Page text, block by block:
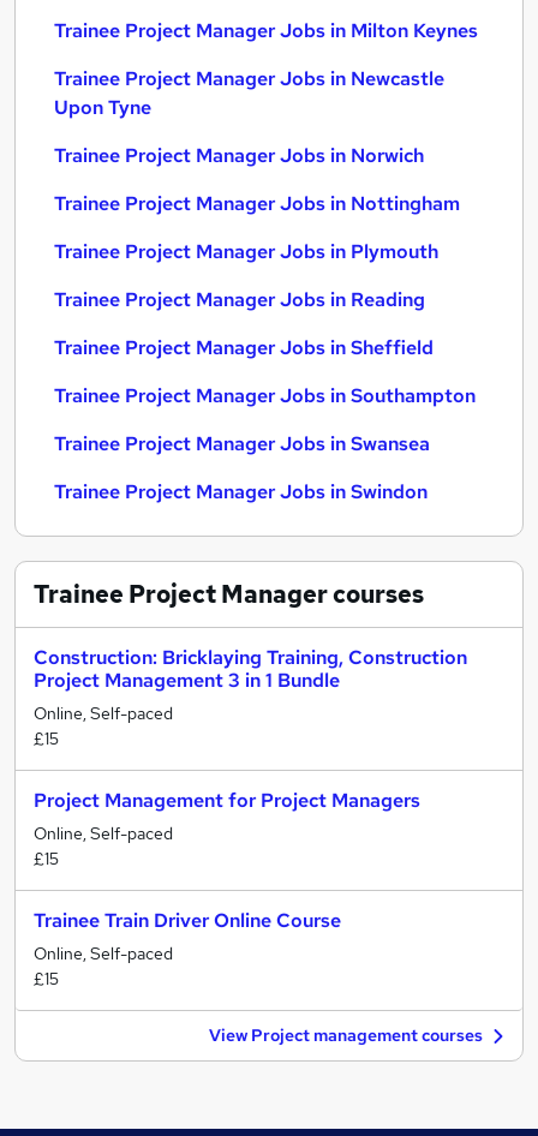
Trainee Project Manager Jobs in Milton Keynes
Trainee Project Manager Jobs in Newcastle
Upon Tyne
Trainee Project Manager Jobs in Norwich
Trainee Project Manager Jobs in Nottingham
Trainee Project Manager Jobs in Plymouth
Trainee Project Manager Jobs in Reading
Trainee Project Manager Jobs in Sheffield
Trainee Project Manager Jobs in Southampton
Trainee Project Manager Jobs in Swansea
Trainee Project Manager Jobs in Swindon
Trainee Project Managercourses
Construction: Bricklaying Training, Construction
Project Management 3 in 1 Bundle
Online, Self-paced
£15
Project Management for Project Managers
Online, Self-paced
£15
Trainee Train Driver Online Course
Online, Self-paced
£15
View Project management courses